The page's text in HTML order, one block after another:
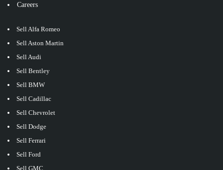
Careers
Sell Alfa Romeo
Sell Aston Martin
Sell Audi
Sell Bentley
Sell BMW
Sell Cadillac
Sell Chevrolet
Sell Dodge
Sell Ferrari
Sell Ford
Sell GMC